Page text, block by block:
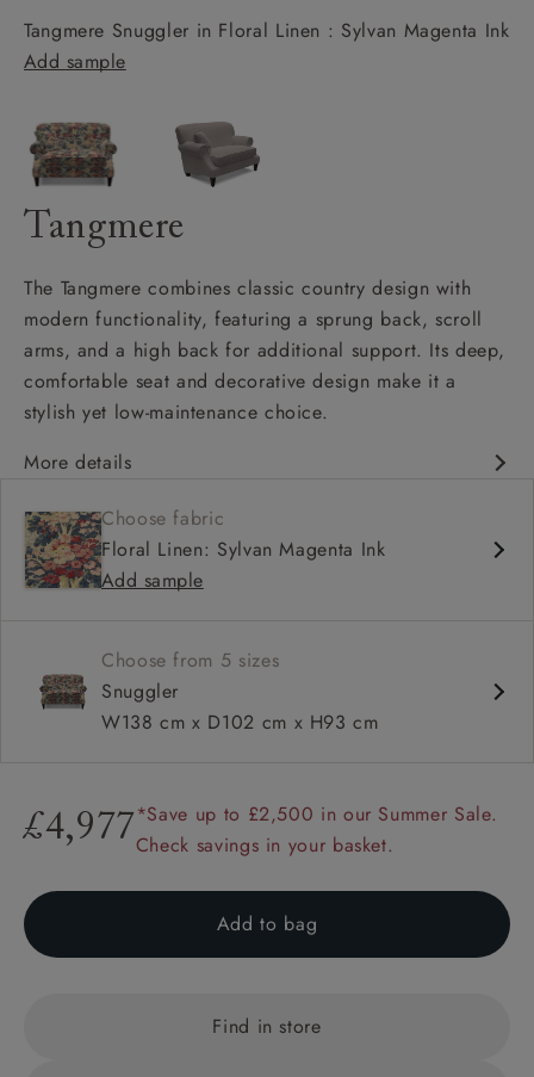
Tangmere Snuggler in Floral Linen : Sylvan Magenta Ink
Add sample
Tangmere
The Tangmere combines classic country design with
modern functionality, featuring a sprung back, scroll
arms, and a high back for additional support. Its deep,
comfortable seat and decorative design make it a
stylish yet low-maintenance choice.
More details
High back
Sprung back
Scroll arm
Choose fabric
Floral Linen: Sylvan Magenta Ink
Add sample
Choose from 5 sizes
Snuggler
W138 cm x D102 cm x H93 cm
£4,977 *Save up to £2,500 in our Summer Sale.
Check savings in your basket.
Add to bag
Find in store